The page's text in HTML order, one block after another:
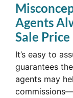
Agents
Sale Price
It’s easy to
guarantees
agents may